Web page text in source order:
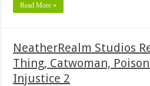
Read More »
NeatherRealm Studios
Thing, Catwoman,
Injustice 2